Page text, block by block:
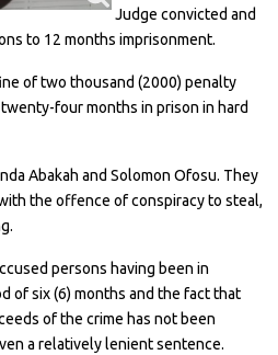
Judge convicted and
to 12 months imprisonment.
of two thousand (2000) penalty
four months in prison in hard
Abakah and Solomon Ofosu. They
the offence of conspiracy to steal,
persons having been in
of six (6) months and the fact that
of the crime has not been
a relatively lenient sentence.